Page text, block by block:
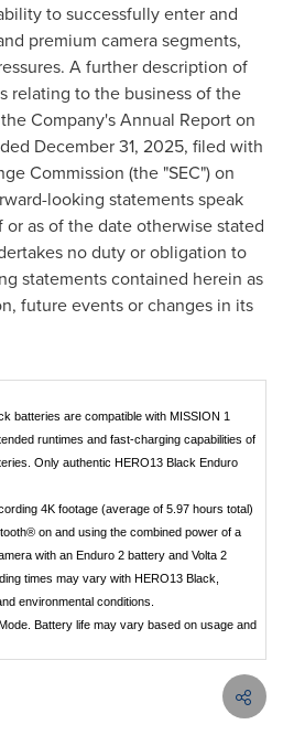
to successfully enter and
premium camera segments,
A further description of
relating to the business of the
Company's Annual Report on
December 31, 2025, filed with
Commission (the "SEC") on
looking statements speak
as of the date otherwise stated
no duty or obligation to
statements contained herein as
future events or changes in its
batteries are compatible with MISSION 1
runtimes and fast-charging capabilities of
Only authentic HERO13 Black Enduro
4K footage (average of 5.97 hours total)
on and using the combined power of a
with an Enduro 2 battery and Volta 2
times may vary with HERO13 Black,
environmental conditions.
Battery life may vary based on usage and